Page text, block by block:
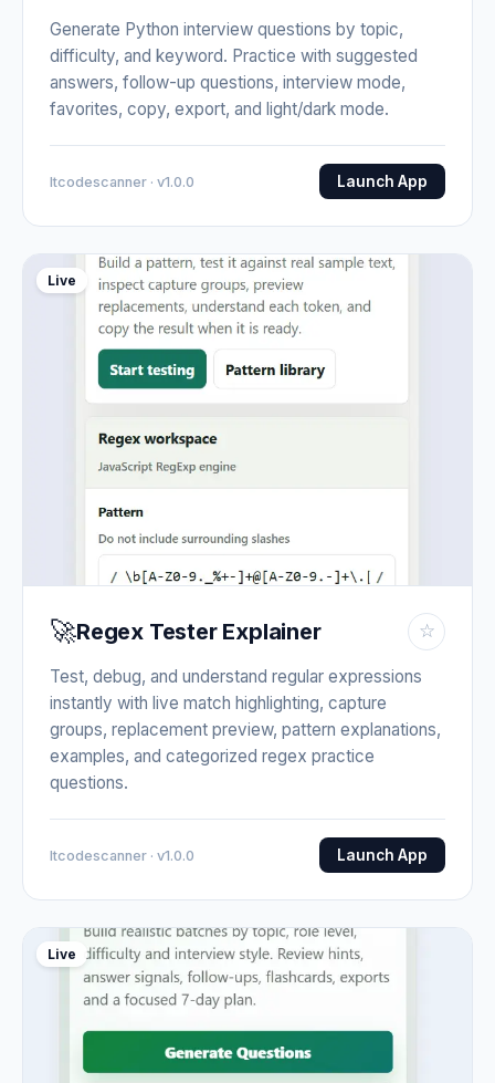
Generate Python interview questions by topic,
difficulty, and keyword. Practice with suggested
answers, follow-up questions, interview mode,
favorites, copy, export, and light/dark mode.
Itcodescanner · v1.0.0 Launch App
Live
🚀Regex Tester Explainer ☆
Test, debug, and understand regular expressions
instantly with live match highlighting, capture
groups, replacement preview, pattern explanations,
examples, and categorized regex practice
questions.
Itcodescanner · v1.0.0 Launch App
Live